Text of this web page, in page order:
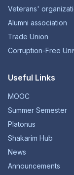
Veterans'
Alumni association
Trade Union
Corruption-Free
Useful Links
MOOC
Summer Semester
Platonus
Shakarim Hub
News
Announcements